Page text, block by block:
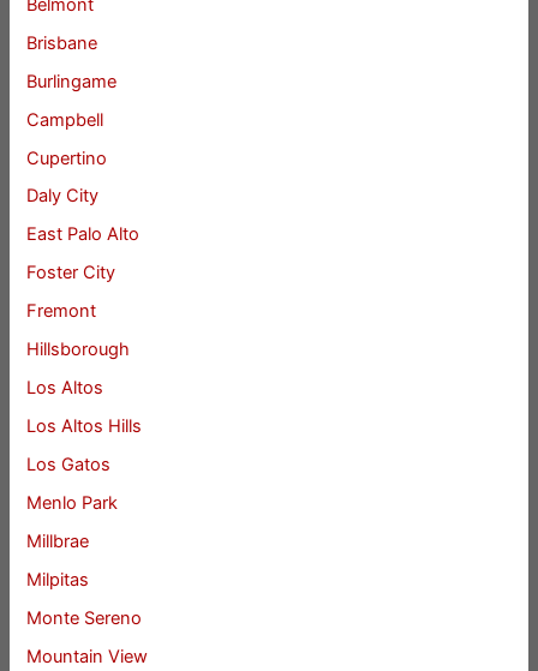
Belmont
Brisbane
Burlingame
Campbell
Cupertino
Daly City
East Palo Alto
Foster City
Fremont
Hillsborough
Los Altos
Los Altos Hills
Los Gatos
Menlo Park
Millbrae
Milpitas
Monte Sereno
Mountain View